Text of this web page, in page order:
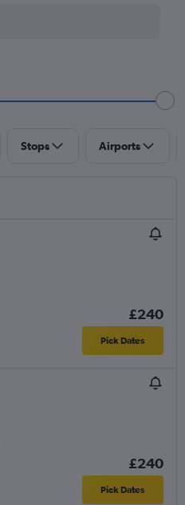
Stops Airports
£240
Pick Dates
£240
Pick Dates